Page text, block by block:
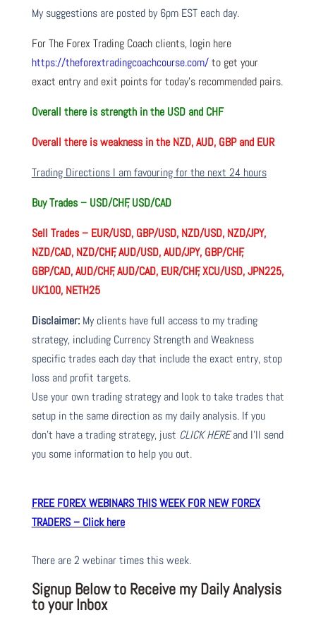
My suggestions are posted by 6pm EST each day.
For The Forex Trading Coach clients, login here
https://theforextradingcoachcourse.com/to get your
exact entry and exit points for today’s recommended pairs.
Overall there isstrength in the USD and CHF
Overall there isweakness in the NZD, AUD, GBP and EUR
Trading Directions I am favouring for the next 24 hours
Buy Trades – USD/CHF, USD/CAD
Sell Trades – EUR/USD, GBP/USD, NZD/USD, NZD/JPY,
NZD/CAD, NZD/CHF, AUD/USD, AUD/JPY, GBP/CHF,
GBP/CAD, AUD/CHF, AUD/CAD, EUR/CHF, XCU/USD, JPN225,
UK100, NETH25
Disclaimer:My clients have full access to my trading
strategy, including Currency Strength and Weakness
specific trades each day that include the exact entry, stop
loss and profit targets.
Use your own trading strategy and look to take trades that
setup in the same direction as my daily analysis. If you
don’t have a trading strategy, just CLICK HEREand I’ll send
you some information to help you out.
FREE FOREX WEBINARS THIS WEEK FOR NEW FOREX
TRADERS – Click here
There are 2 webinar times this week.
Signup Below to Receive my Daily Analysis
to your Inbox